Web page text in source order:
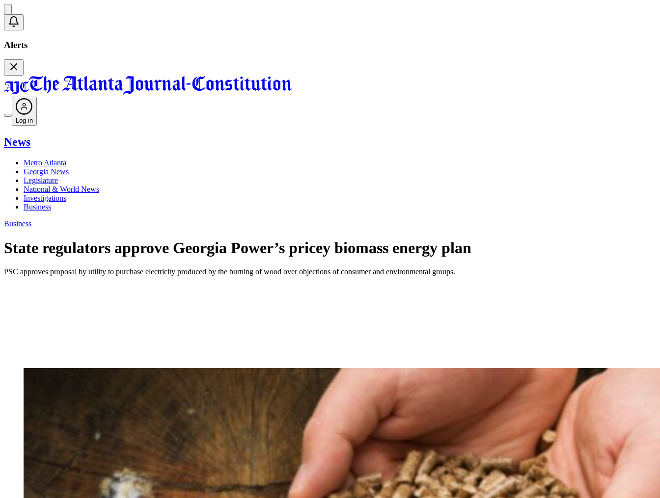
Alerts
Log in
News
Metro Atlanta
Georgia News
Legislature
National & World News
Investigations
Business
Business
State regulators approve Georgia Power’s pricey biomass energy plan
PSC approves proposal by utility to purchase electricity produced by the burning of wood over objections of consumer and environmental groups.